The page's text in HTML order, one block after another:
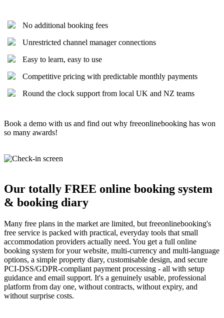
No additional booking fees
Unrestricted channel manager connections
Easy to learn, easy to use
Competitive pricing with predictable monthly payments
Round the clock support from local UK and NZ teams
Book a demo with us and find out why freeonlinebooking has won
so many awards!
Our totally FREE online booking system
& booking diary
Many free plans in the market are limited, but freeonlinebooking's
free service is packed with practical, everyday tools that small
accommodation providers actually need. You get a full online
booking system for your website, multi-currency and multi-language
options, a simple property diary, customisable design, and secure
PCI-DSS/GDPR-compliant payment processing - all with setup
guidance and email support. It's a genuinely usable, professional
platform from day one, without contracts, without expiry, and
without surprise costs.